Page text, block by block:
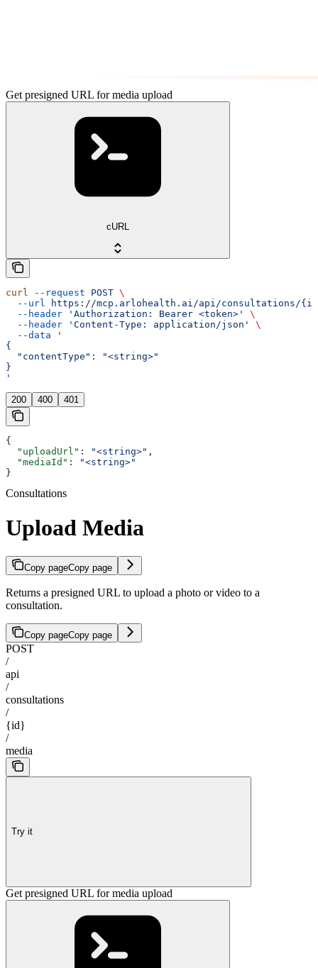
Get presigned URL for media upload
cURL
curl --request POST \
  --url
https://mcp.arlohealth.ai/api/consultations/
  --header
'Authorization: Bearer <token>'
\
  --header
'Content-Type: application/json'
\
  --data
'
{
  "contentType": "<string>"
}
'
200 400 401
{
  "uploadUrl"
: "<string>" ,
  "mediaId"
:
"<string>"
}
Consultations
Upload Media
Copy pageCopy page
Returns a presigned URL to upload a photo or video to a
consultation.
Copy pageCopy page
POST
/
api
/
consultations
/
{id}
/
media
Try it
Get presigned URL for media upload